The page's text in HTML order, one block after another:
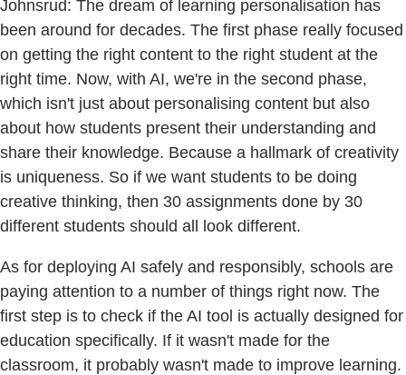
Johnsrud: The dream of learning personalisation has
been around for decades. The first phase really focused
on getting the right content to the right student at the
right time. Now, with AI, we're in the second phase,
which isn't just about personalising content but also
about how students present their understanding and
share their knowledge. Because a hallmark of creativity
is uniqueness. So if we want students to be doing
creative thinking, then 30 assignments done by 30
different students should all look different.
As for deploying AI safely and responsibly, schools are
paying attention to a number of things right now. The
first step is to check if the AI tool is actually designed for
education specifically. If it wasn't made for the
classroom, it probably wasn't made to improve learning.